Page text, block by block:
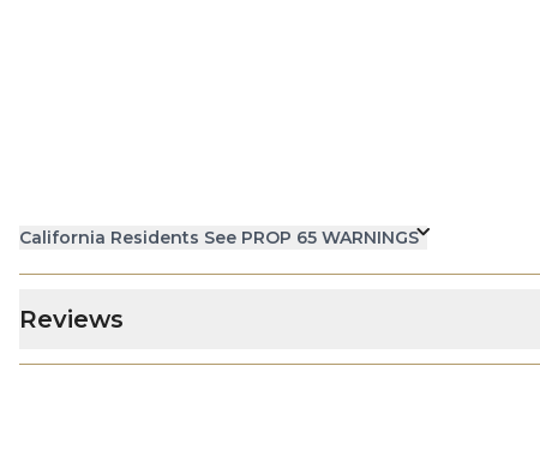
California Residents See PROP 65 WARNINGS
Reviews